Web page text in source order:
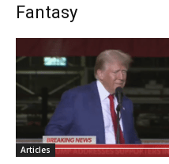
Fantasy
Articles